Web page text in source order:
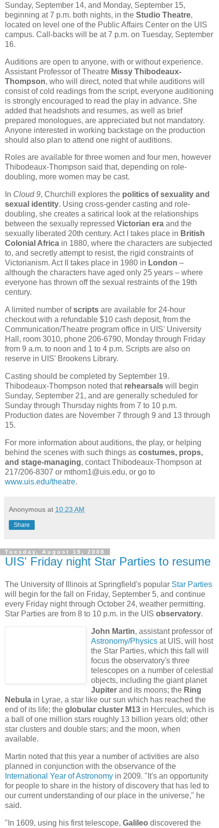
Sunday, September 14, and Monday, September 15,
beginning at 7 p.m. both nights, in the Studio Theatre,
located on level one of the Public Affairs Center on the UIS
campus. Call-backs will be at 7 p.m. on Tuesday, September
16.
Auditions are open to anyone, with or without experience.
Assistant Professor of Theatre Missy Thibodeaux-
Thompson, who will direct, noted that while auditions will
consist of cold readings from the script, everyone auditioning
is strongly encouraged to read the play in advance. She
added that headshots and resumes, as well as brief
prepared monologues, are appreciated but not mandatory.
Anyone interested in working backstage on the production
should also plan to attend one night of auditions.
Roles are available for three women and four men, however
Thibodeaux-Thompson said that, depending on role-
doubling, more women may be cast.
In Cloud 9, Churchill explores the politics of sexuality and
sexual identity. Using cross-gender casting and role-
doubling, she creates a satirical look at the relationships
between the sexually repressed Victorian era and the
sexually liberated 20th century. Act I takes place in British
Colonial Africa in 1880, where the characters are subjected
to, and secretly attempt to resist, the rigid constraints of
Victorianism. Act II takes place in 1980 in London –
although the characters have aged only 25 years – where
everyone has thrown off the sexual restraints of the 19th
century.
A limited number ofscripts are available for 24-hour
checkout with a refundable $10 cash deposit, from the
Communication/Theatre program office in UIS' University
Hall, room 3010, phone 206-6790, Monday through Friday
from 9 a.m. to noon and 1 to 4 p.m. Scripts are also on
reserve in UIS' Brookens Library.
Casting should be completed by September 19.
Thibodeaux-Thompson noted that rehearsals will begin
Sunday, September 21, and are generally scheduled for
Sunday through Thursday nights from 7 to 10 p.m.
Production dates are November 7 through 9 and 13 through
15.
For more information about auditions, the play, or helping
behind the scenes with such things as costumes, props,
and stage-managing, contact Thibodeaux-Thompson at
217/206-8307 or mthom1@uis.edu, or go to
www.uis.edu/theatre.
Anonymous at 10:23 AM
Share
Tuesday, August 19, 2008
UIS' Friday night Star Parties to resume
The University of Illinois at Springfield's popular Star Parties
will begin for the fall on Friday, September 5, and continue
every Friday night through October 24, weather permitting.
Star Parties are from 8 to 10 p.m. in the UIS observatory.
John Martin, assistant professor of
Astronomy/Physics at UIS, will host
the Star Parties, which this fall will
focus the observatory's three
telescopes on a number of celestial
objects, including the giant planet
Jupiter and its moons; the Ring
Nebula in Lyrae, a star like our sun which has reached the
end of its life; the globular cluster M13 in Hercules, which is
a ball of one million stars roughly 13 billion years old; other
star clusters and double stars; and the moon, when
available.
Martin noted that this year a number of activities are also
planned in conjunction with the observance of the
International Year of Astronomy in 2009. "It's an opportunity
for people to share in the history of discovery that has led to
our current understanding of our place in the universe," he
said.
" In 1609, using his first telescope, Galileo discovered the